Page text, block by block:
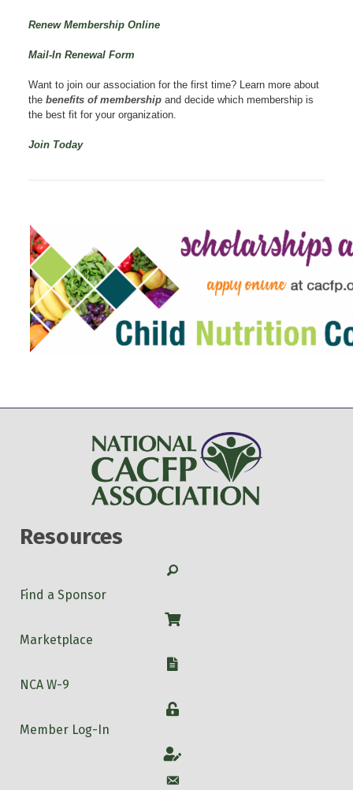
Renew Membership Online
Mail-In Renewal Form
Want to join our association for the first time?
Learn more about
the benefits of membership and decide which membership is
the best fit for your organization.
Join Today
Resources
Search
Find a Sponsor
Shop
Marketplace
W-9
NCA W-9
Login
Member Log-In
Account
Account